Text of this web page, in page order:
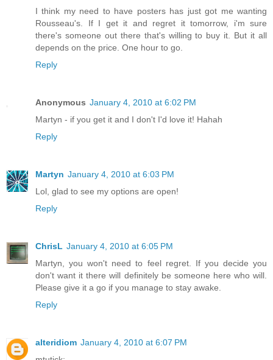
I think my need to have posters has just got me wanting
Rousseau's. If I get it and regret it tomorrow, i'm sure
there's someone out there that's willing to buy it. But it all
depends on the price. One hour to go.
Reply
Anonymous January 4, 2010 at 6:02 PM
Martyn - if you get it and I don't I'd love it! Hahah
Reply
Martyn January 4, 2010 at 6:03 PM
Lol, glad to see my options are open!
Reply
ChrisL January 4, 2010 at 6:05 PM
Martyn, you won't need to feel regret. If you decide you
don't want it there will definitely be someone here who will.
Please give it a go if you manage to stay awake.
Reply
alteridiom January 4, 2010 at 6:07 PM